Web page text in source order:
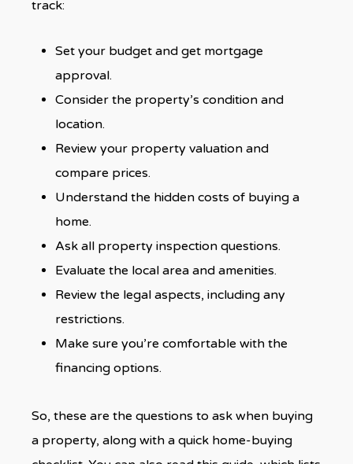
track:
Set your budget and get mortgage
approval.
Consider the property’s condition and
location.
Review your property valuation and
compare prices.
Understand the hidden costs of buying a
home.
Ask all property inspection questions.
Evaluate the local area and amenities.
Review the legal aspects, including any
restrictions.
Make sure you’re comfortable with the
financing options.
So, these are the questions to ask when buying
a property, along with a quick home-buying